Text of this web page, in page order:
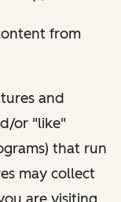
from
and
or "like"
that run
may collect